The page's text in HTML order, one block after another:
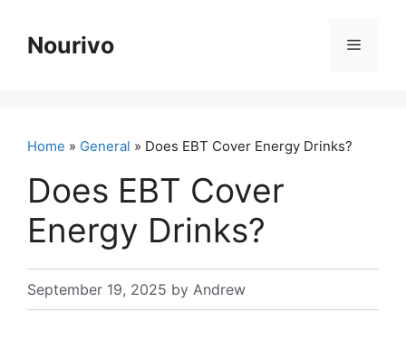
contentNourivo Menu
Home » General » Does EBT Cover Energy Drinks?
Does EBT Cover
Energy Drinks?
September 19, 2025 by Andrew